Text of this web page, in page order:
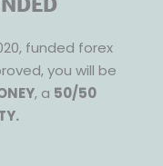
funded forex
you will be
, a 50/50